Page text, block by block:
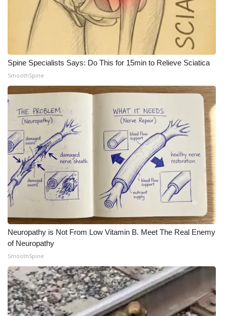
2025 Obituaries
2023 – 2024 Obituaries
Pets Without Partners
Big Deals
WCBI Medical Expert
Hosford Legal Line
Find A Job
CHANNELS
WCBI Channel Updates
CBSN Livefeed
My MS
Fox 4
WCBI – LP
Spine Specialists Says: Do This for 15min to Relieve Sciatica
SmoothSpine
Neuropathy is Not From Low Vitamin B. Meet The Real Enemy
of Neuropathy
SmoothSpine